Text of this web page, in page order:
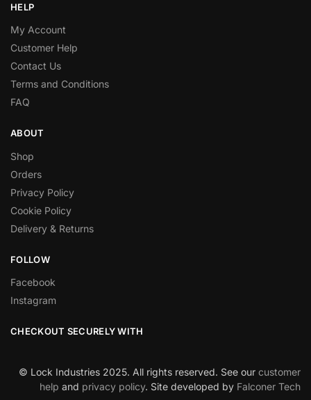
HELP
My Account
Customer Help
Contact Us
Terms and Conditions
FAQ
ABOUT
Shop
Orders
Privacy Policy
Cookie Policy
Delivery & Returns
FOLLOW
Facebook
Instagram
CHECKOUT SECURELY WITH
© Lock Industries 2025. All rights reserved. See our customer
help and privacy policy. Site developed by Falconer Tech